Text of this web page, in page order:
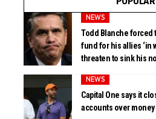
NEWS
Todd Blanche forced
fund for his allies ‘in
threaten to sink his
NEWS
Capital One says it
accounts over